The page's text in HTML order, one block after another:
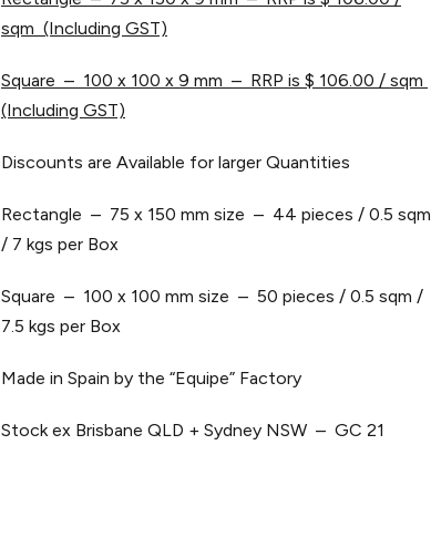
sqm (Including GST)
Square – 100 x 100 x 9 mm – RRP is $ 106.00 / sqm
(Including GST)
Discounts are Available for larger Quantities
Rectangle – 75 x 150 mm size – 44 pieces / 0.5 sqm
/ 7 kgs per Box
Square – 100 x 100 mm size – 50 pieces / 0.5 sqm /
7.5 kgs per Box
Made in Spain by the “Equipe” Factory
Stock ex Brisbane QLD + Sydney NSW – GC 21